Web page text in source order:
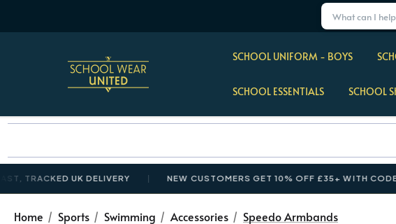
SCHOOL UNIFORM - BOYS
SCHOOL ESSENTIALS SCHOOL
UK DELIVERY NEW CUSTOMERS GET 10% OFF £35+ WITH CODE
Home Sports Swimming Accessories Speedo Armbands